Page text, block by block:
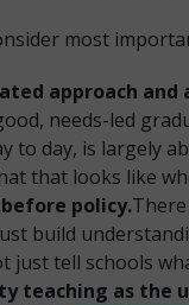
most
approach and
needs-led
to day, is largely
that looks like
policy.
build
just tell schools
teaching as the